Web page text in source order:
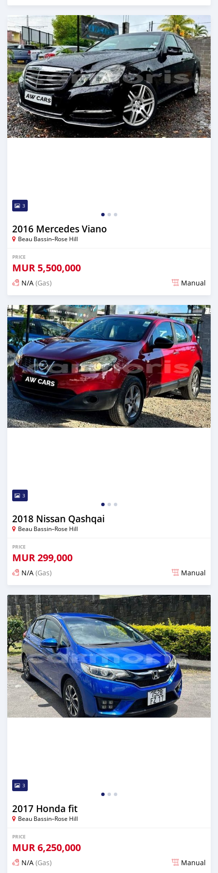
Posted over 2 years ago
3
2016 Mercedes Viano
Beau Bassin–Rose Hill
PRICE
MUR 5,500,000
N/A (Gas) Manual
Posted over 2 years ago
3
2018 Nissan Qashqai
Beau Bassin–Rose Hill
PRICE
MUR299,000
N/A (Gas) Manual
Posted over 2 years ago
3
2017 Honda fit
Beau Bassin–Rose Hill
PRICE
MUR6,250,000
N/A (Gas) Manual